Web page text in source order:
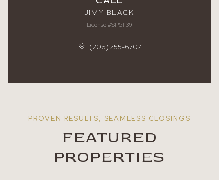
JIMY BLACK
License #SP51139
(208) 255-6207
FEATURED
PROPERTIES